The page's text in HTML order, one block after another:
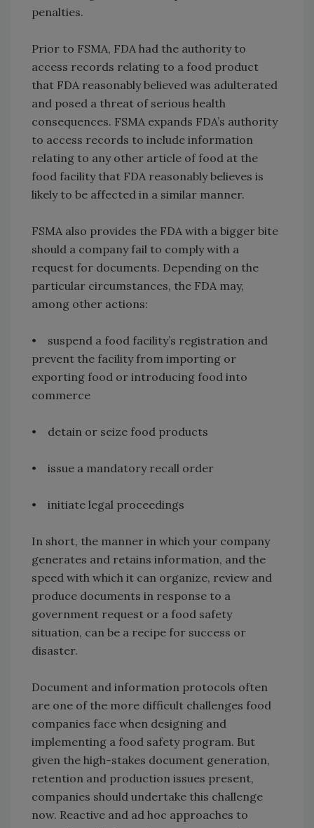
penalties.
Prior to FSMA, FDA had the authority to
access records relating to a food product
that FDA reasonably believed was adulterated
and posed a threat of serious health
consequences. FSMA expands FDA’s authority
to access records to include information
relating to any other article of food at the
food facility that FDA reasonably believes is
likely to be affected in a similar manner.
FSMA also provides the FDA with a bigger bite
should a company fail to comply with a
request for documents. Depending on the
particular circumstances, the FDA may,
among other actions:
• suspend a food facility’s registration and
prevent the facility from importing or
exporting food or introducing food into
commerce
• detain or seize food products
• issue a mandatory recall order
• initiate legal proceedings
In short, the manner in which your company
generates and retains information, and the
speed with which it can organize, review and
produce documents in response to a
government request or a food safety
situation, can be a recipe for success or
disaster.
Document and information protocols often
are one of the more difficult challenges food
companies face when designing and
implementing a food safety program. But
given the high-stakes document generation,
retention and production issues present,
companies should undertake this challenge
now. Reactive and ad hoc approaches to